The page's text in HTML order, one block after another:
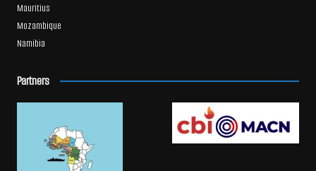
Mauritius
Mozambique
Namibia
Partners